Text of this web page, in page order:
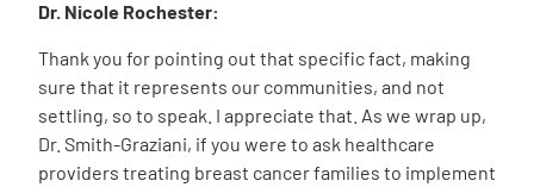
Dr. Nicole Rochester:
Thank you for pointing out that specific fact, making
sure that it represents our communities, and not
settling, so to speak. I appreciate that. As we wrap up,
Dr. Smith-Graziani, if you were to ask healthcare
providers treating breast cancer families to implement